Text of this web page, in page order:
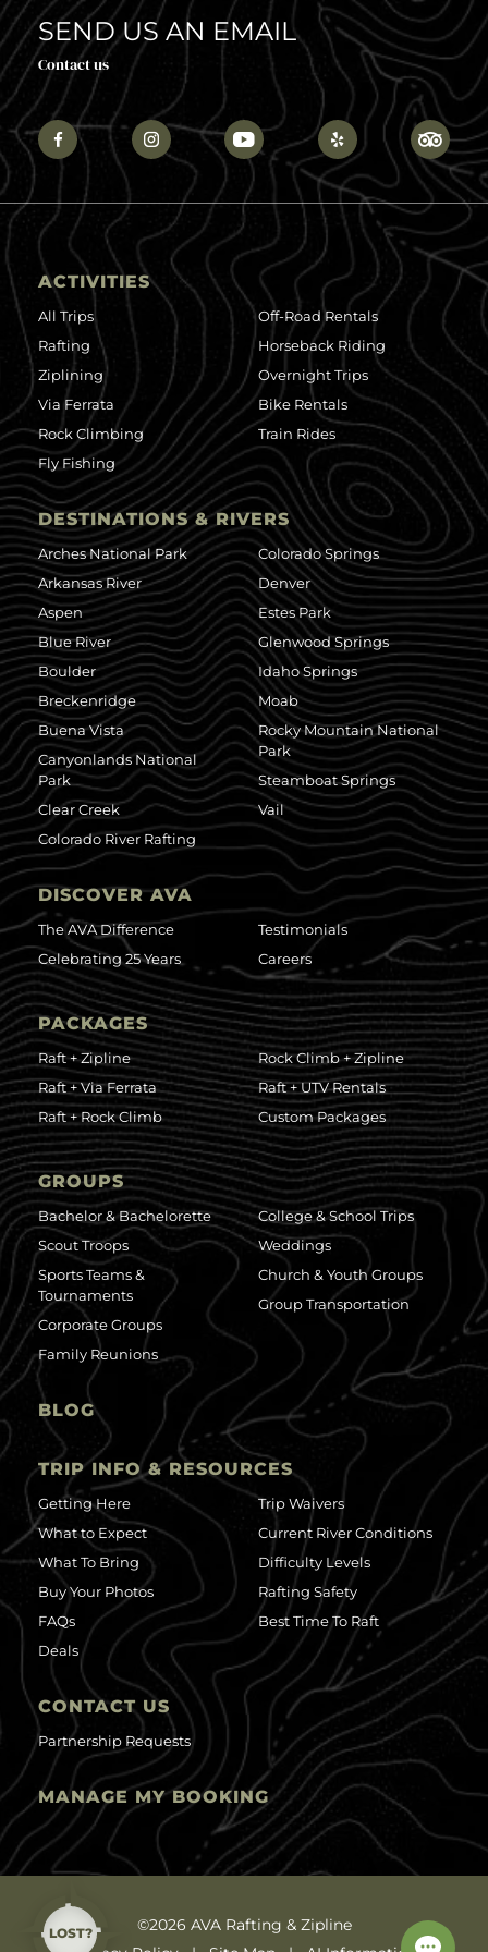
SEND US AN EMAIL
Contact us
ACTIVITIES
All Trips
Rafting
Ziplining
Via Ferrata
Rock Climbing
Fly Fishing
Off-Road Rentals
Horseback Riding
Overnight Trips
Bike Rentals
Train Rides
DESTINATIONS & RIVERS
Arches National Park
Arkansas River
Aspen
Blue River
Boulder
Breckenridge
Buena Vista
Canyonlands National
Park
Clear Creek
Colorado River Rafting
Colorado Springs
Denver
Estes Park
Glenwood Springs
Idaho Springs
Moab
Rocky Mountain National
Park
Steamboat Springs
Vail
DISCOVER AVA
The AVA Difference
Celebrating 25 Years
Testimonials
Careers
PACKAGES
Raft + Zipline
Raft + Via Ferrata
Raft + Rock Climb
Rock Climb + Zipline
Raft + UTV Rentals
Custom Packages
GROUPS
Bachelor & Bachelorette
Scout Troops
Sports Teams &
Tournaments
Corporate Groups
Family Reunions
College & School Trips
Weddings
Church & Youth Groups
Group Transportation
BLOG
TRIP INFO & RESOURCES
Getting Here
What to Expect
What To Bring
Buy Your Photos
FAQs
Deals
Trip Waivers
Current River Conditions
Difficulty Levels
Rafting Safety
Best Time To Raft
CONTACT US
Partnership Requests
MANAGE MY BOOKING
©2026 AVA Rafting & Zipline
LOST?